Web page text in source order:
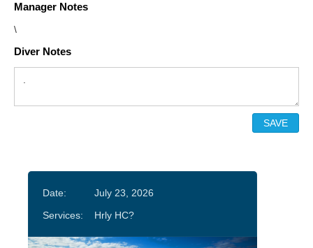
Manager Notes
\
Diver Notes
Date:
July 23, 2026
Services:
Hrly HC?